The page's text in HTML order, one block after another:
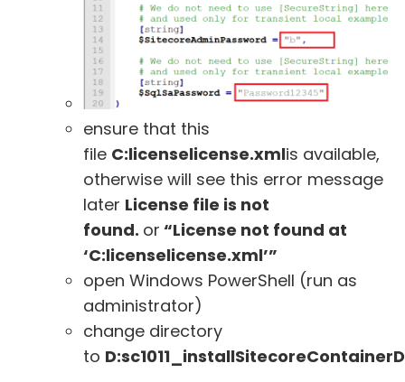
ensure that this
file C:licenselicense.xmlis available,
otherwise will see this error message
later License file is not
found. or “License not found at
‘C:licenselicense.xml’”
open Windows PowerShell (run as
administrator)
change directory
to